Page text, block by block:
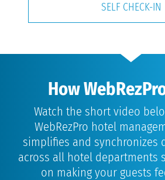
SELF CHECK-IN
How
Watch the short video
WebRezPro hotel
simplifies and synchronizes
across all hotel departments
on making your guests